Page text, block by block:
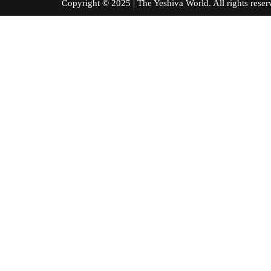
Copyright © 2025 | The Yeshiva World. All